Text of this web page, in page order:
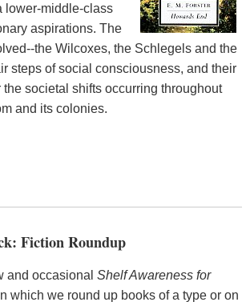
lower-middle-class
aspirations. The
the Wilcoxes, the Schlegels and the
steps of social consciousness, and their
the societal shifts occurring throughout
and its colonies.
Fiction Roundup
and occasional Shelf Awareness for
which we round up books of a type or on